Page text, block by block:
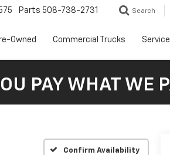
Parts 508-738-2731 Search
Owned Commercial Trucks
PAY WHAT WE
Confirm Availability